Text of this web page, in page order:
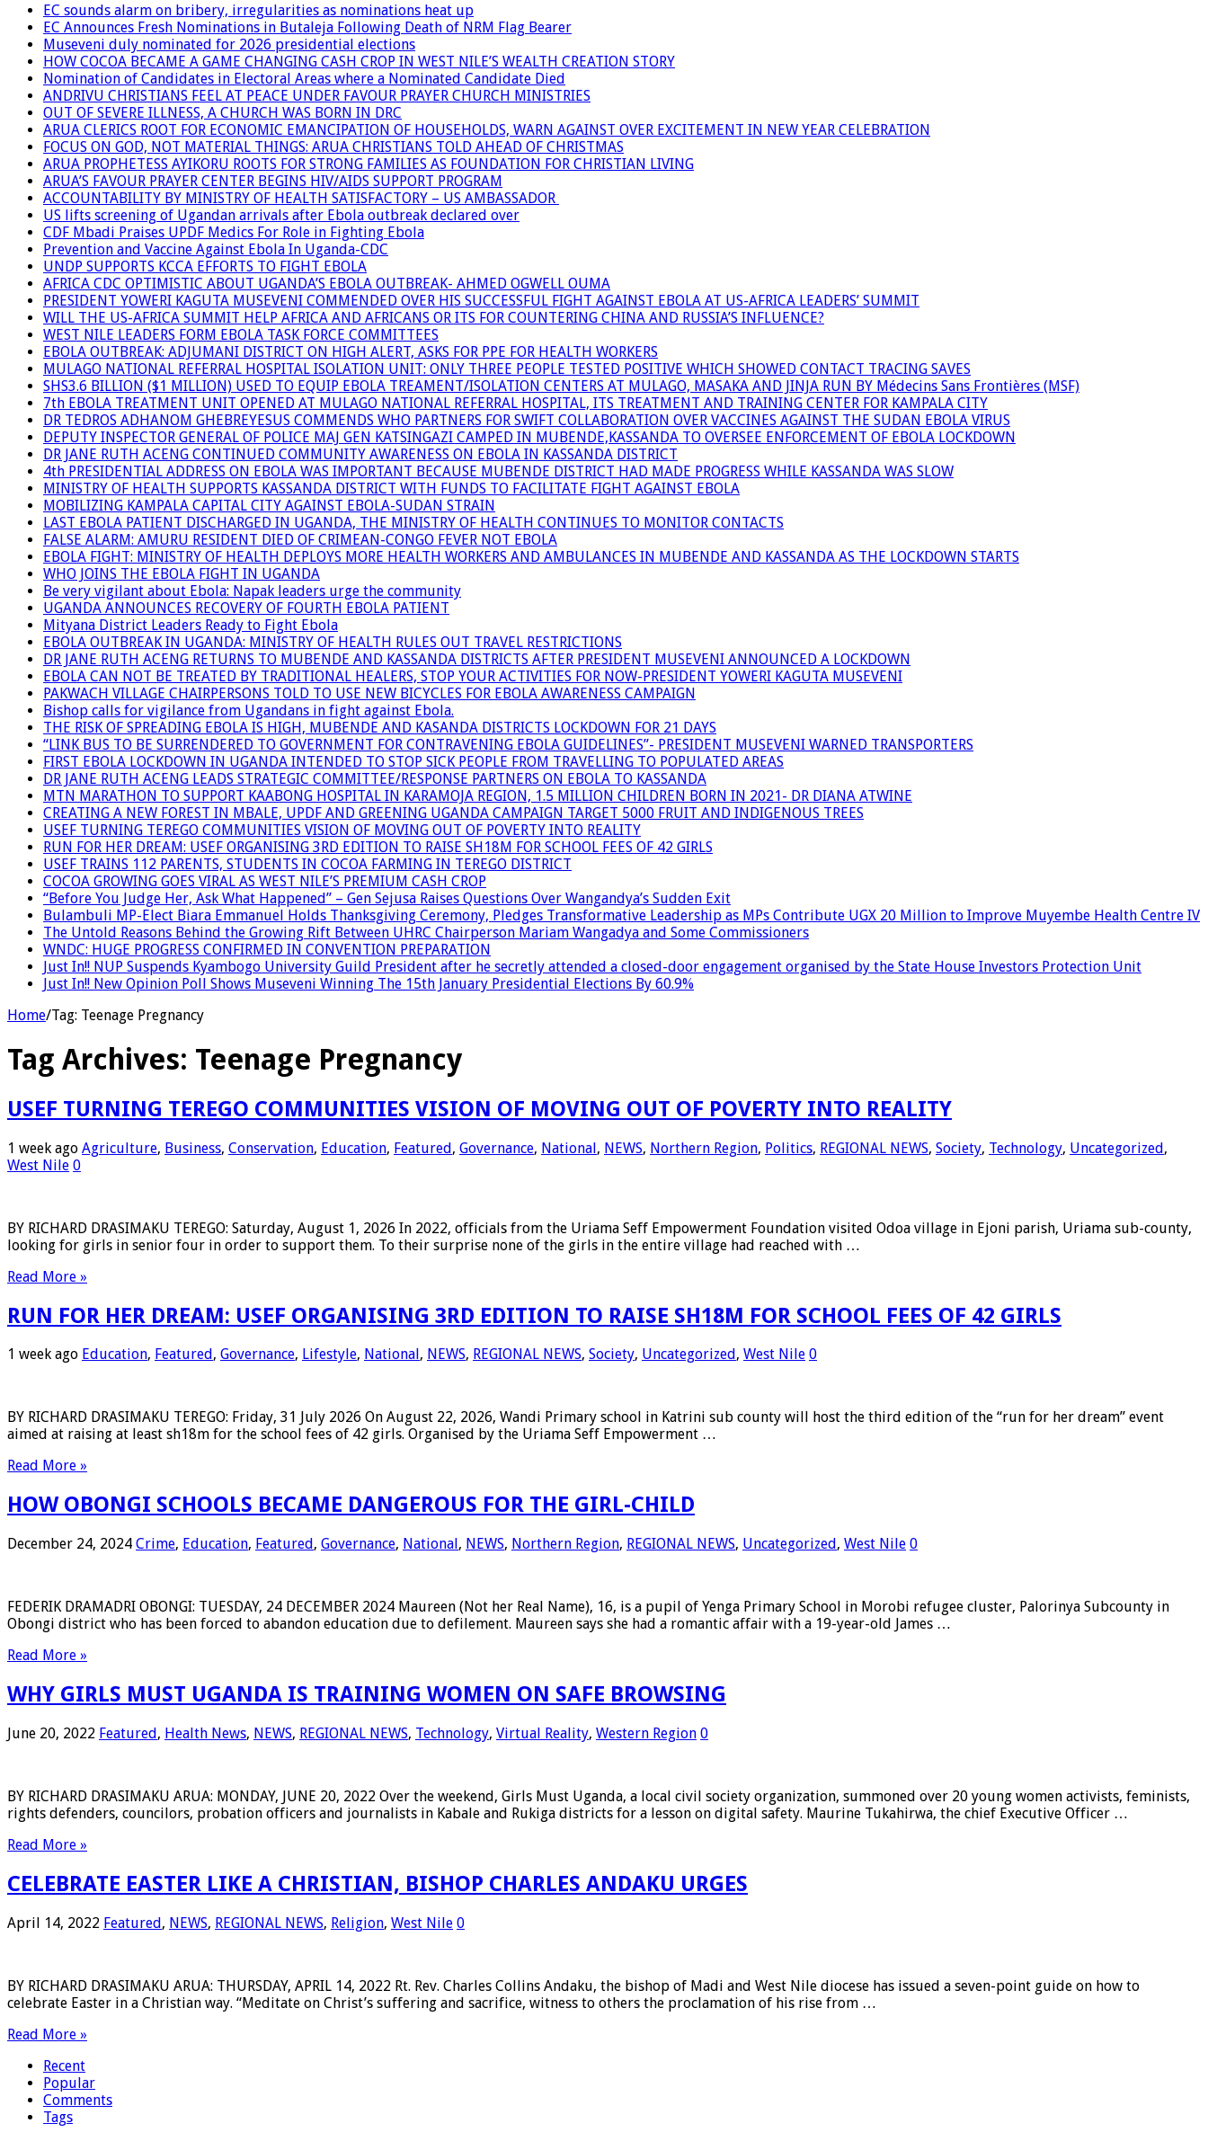
EC sounds alarm on bribery, irregularities as nominations heat up
EC Announces Fresh Nominations in Butaleja Following Death of NRM Flag Bearer
Museveni duly nominated for 2026 presidential elections
HOW COCOA BECAME A GAME CHANGING CASH CROP IN WEST NILE’S WEALTH CREATION STORY
Nomination of Candidates in Electoral Areas where a Nominated Candidate Died
ANDRIVU CHRISTIANS FEEL AT PEACE UNDER FAVOUR PRAYER CHURCH MINISTRIES
OUT OF SEVERE ILLNESS, A CHURCH WAS BORN IN DRC
ARUA CLERICS ROOT FOR ECONOMIC EMANCIPATION OF HOUSEHOLDS, WARN AGAINST OVER EXCITEMENT IN NEW YEAR CELEBRATION
FOCUS ON GOD, NOT MATERIAL THINGS: ARUA CHRISTIANS TOLD AHEAD OF CHRISTMAS
ARUA PROPHETESS AYIKORU ROOTS FOR STRONG FAMILIES AS FOUNDATION FOR CHRISTIAN LIVING
ARUA’S FAVOUR PRAYER CENTER BEGINS HIV/AIDS SUPPORT PROGRAM
ACCOUNTABILITY BY MINISTRY OF HEALTH SATISFACTORY – US AMBASSADOR
US lifts screening of Ugandan arrivals after Ebola outbreak declared over
CDF Mbadi Praises UPDF Medics For Role in Fighting Ebola
Prevention and Vaccine Against Ebola In Uganda-CDC
UNDP SUPPORTS KCCA EFFORTS TO FIGHT EBOLA
AFRICA CDC OPTIMISTIC ABOUT UGANDA’S EBOLA OUTBREAK- AHMED OGWELL OUMA
PRESIDENT YOWERI KAGUTA MUSEVENI COMMENDED OVER HIS SUCCESSFUL FIGHT AGAINST EBOLA AT US-AFRICA LEADERS’ SUMMIT
WILL THE US-AFRICA SUMMIT HELP AFRICA AND AFRICANS OR ITS FOR COUNTERING CHINA AND RUSSIA’S INFLUENCE?
WEST NILE LEADERS FORM EBOLA TASK FORCE COMMITTEES
EBOLA OUTBREAK: ADJUMANI DISTRICT ON HIGH ALERT, ASKS FOR PPE FOR HEALTH WORKERS
MULAGO NATIONAL REFERRAL HOSPITAL ISOLATION UNIT: ONLY THREE PEOPLE TESTED POSITIVE WHICH SHOWED CONTACT TRACING SAVES
SHS3.6 BILLION ($1 MILLION) USED TO EQUIP EBOLA TREAMENT/ISOLATION CENTERS AT MULAGO, MASAKA AND JINJA RUN BY Médecins Sans Frontières (MSF)
7th EBOLA TREATMENT UNIT OPENED AT MULAGO NATIONAL REFERRAL HOSPITAL, ITS TREATMENT AND TRAINING CENTER FOR KAMPALA CITY
DR TEDROS ADHANOM GHEBREYESUS COMMENDS WHO PARTNERS FOR SWIFT COLLABORATION OVER VACCINES AGAINST THE SUDAN EBOLA VIRUS
DEPUTY INSPECTOR GENERAL OF POLICE MAJ GEN KATSINGAZI CAMPED IN MUBENDE,KASSANDA TO OVERSEE ENFORCEMENT OF EBOLA LOCKDOWN
DR JANE RUTH ACENG CONTINUED COMMUNITY AWARENESS ON EBOLA IN KASSANDA DISTRICT
4th PRESIDENTIAL ADDRESS ON EBOLA WAS IMPORTANT BECAUSE MUBENDE DISTRICT HAD MADE PROGRESS WHILE KASSANDA WAS SLOW
MINISTRY OF HEALTH SUPPORTS KASSANDA DISTRICT WITH FUNDS TO FACILITATE FIGHT AGAINST EBOLA
MOBILIZING KAMPALA CAPITAL CITY AGAINST EBOLA-SUDAN STRAIN
LAST EBOLA PATIENT DISCHARGED IN UGANDA, THE MINISTRY OF HEALTH CONTINUES TO MONITOR CONTACTS
FALSE ALARM: AMURU RESIDENT DIED OF CRIMEAN-CONGO FEVER NOT EBOLA
EBOLA FIGHT: MINISTRY OF HEALTH DEPLOYS MORE HEALTH WORKERS AND AMBULANCES IN MUBENDE AND KASSANDA AS THE LOCKDOWN STARTS
WHO JOINS THE EBOLA FIGHT IN UGANDA
Be very vigilant about Ebola: Napak leaders urge the community
UGANDA ANNOUNCES RECOVERY OF FOURTH EBOLA PATIENT
Mityana District Leaders Ready to Fight Ebola
EBOLA OUTBREAK IN UGANDA: MINISTRY OF HEALTH RULES OUT TRAVEL RESTRICTIONS
DR JANE RUTH ACENG RETURNS TO MUBENDE AND KASSANDA DISTRICTS AFTER PRESIDENT MUSEVENI ANNOUNCED A LOCKDOWN
EBOLA CAN NOT BE TREATED BY TRADITIONAL HEALERS, STOP YOUR ACTIVITIES FOR NOW-PRESIDENT YOWERI KAGUTA MUSEVENI
PAKWACH VILLAGE CHAIRPERSONS TOLD TO USE NEW BICYCLES FOR EBOLA AWARENESS CAMPAIGN
Bishop calls for vigilance from Ugandans in fight against Ebola.
THE RISK OF SPREADING EBOLA IS HIGH, MUBENDE AND KASANDA DISTRICTS LOCKDOWN FOR 21 DAYS
“LINK BUS TO BE SURRENDERED TO GOVERNMENT FOR CONTRAVENING EBOLA GUIDELINES”- PRESIDENT MUSEVENI WARNED TRANSPORTERS
FIRST EBOLA LOCKDOWN IN UGANDA INTENDED TO STOP SICK PEOPLE FROM TRAVELLING TO POPULATED AREAS
DR JANE RUTH ACENG LEADS STRATEGIC COMMITTEE/RESPONSE PARTNERS ON EBOLA TO KASSANDA
MTN MARATHON TO SUPPORT KAABONG HOSPITAL IN KARAMOJA REGION, 1.5 MILLION CHILDREN BORN IN 2021- DR DIANA ATWINE
CREATING A NEW FOREST IN MBALE, UPDF AND GREENING UGANDA CAMPAIGN TARGET 5000 FRUIT AND INDIGENOUS TREES
USEF TURNING TEREGO COMMUNITIES VISION OF MOVING OUT OF POVERTY INTO REALITY
RUN FOR HER DREAM: USEF ORGANISING 3RD EDITION TO RAISE SH18M FOR SCHOOL FEES OF 42 GIRLS
USEF TRAINS 112 PARENTS, STUDENTS IN COCOA FARMING IN TEREGO DISTRICT
COCOA GROWING GOES VIRAL AS WEST NILE’S PREMIUM CASH CROP
“Before You Judge Her, Ask What Happened” – Gen Sejusa Raises Questions Over Wangandya’s Sudden Exit
Bulambuli MP-Elect Biara Emmanuel Holds Thanksgiving Ceremony, Pledges Transformative Leadership as MPs Contribute UGX 20 Million to Improve Muyembe Health Centre IV
The Untold Reasons Behind the Growing Rift Between UHRC Chairperson Mariam Wangadya and Some Commissioners
WNDC: HUGE PROGRESS CONFIRMED IN CONVENTION PREPARATION
Just In!! NUP Suspends Kyambogo University Guild President after he secretly attended a closed-door engagement organised by the State House Investors Protection Unit
Just In!! New Opinion Poll Shows Museveni Winning The 15th January Presidential Elections By 60.9%
Home/Tag: Teenage Pregnancy
Tag Archives: Teenage Pregnancy
USEF TURNING TEREGO COMMUNITIES VISION OF MOVING OUT OF POVERTY INTO REALITY
1 week ago Agriculture, Business, Conservation, Education, Featured, Governance, National, NEWS, Northern Region, Politics, REGIONAL NEWS, Society, Technology, Uncategorized,
West Nile 0
BY RICHARD DRASIMAKU TEREGO: Saturday, August 1, 2026 In 2022, officials from the Uriama Seff Empowerment Foundation visited Odoa village in Ejoni parish, Uriama sub-county,
looking for girls in senior four in order to support them. To their surprise none of the girls in the entire village had reached with …
Read More »
RUN FOR HER DREAM: USEF ORGANISING 3RD EDITION TO RAISE SH18M FOR SCHOOL FEES OF 42 GIRLS
1 week ago Education, Featured , Governance, Lifestyle, National , NEWS, REGIONAL NEWS, Society, Uncategorized , West Nile 0
BY RICHARD DRASIMAKU TEREGO: Friday, 31 July 2026 On August 22, 2026, Wandi Primary school in Katrini sub county will host the third edition of the “run for her dream” event
aimed at raising at least sh18m for the school fees of 42 girls. Organised by the Uriama Seff Empowerment …
Read More »
HOW OBONGI SCHOOLS BECAME DANGEROUS FOR THE GIRL-CHILD
December 24, 2024 Crime, Education, Featured , Governance, National , NEWS, Northern Region, REGIONAL NEWS, Uncategorized , West Nile 0
FEDERIK DRAMADRI OBONGI: TUESDAY, 24 DECEMBER 2024 Maureen (Not her Real Name), 16, is a pupil of Yenga Primary School in Morobi refugee cluster, Palorinya Subcounty in
Obongi district who has been forced to abandon education due to defilement. Maureen says she had a romantic affair with a 19-year-old James …
Read More »
WHY GIRLS MUST UGANDA IS TRAINING WOMEN ON SAFE BROWSING
June 20, 2022 Featured, Health News, NEWS, REGIONAL NEWS, Technology, Virtual Reality, Western Region 0
BY RICHARD DRASIMAKU ARUA: MONDAY, JUNE 20, 2022 Over the weekend, Girls Must Uganda, a local civil society organization, summoned over 20 young women activists, feminists,
rights defenders, councilors, probation officers and journalists in Kabale and Rukiga districts for a lesson on digital safety. Maurine Tukahirwa, the chief Executive Officer …
Read More »
CELEBRATE EASTER LIKE A CHRISTIAN, BISHOP CHARLES ANDAKU URGES
April 14, 2022 Featured, NEWS, REGIONAL NEWS, Religion, West Nile 0
BY RICHARD DRASIMAKU ARUA: THURSDAY, APRIL 14, 2022 Rt. Rev. Charles Collins Andaku, the bishop of Madi and West Nile diocese has issued a seven-point guide on how to
celebrate Easter in a Christian way. “Meditate on Christ’s suffering and sacrifice, witness to others the proclamation of his rise from …
Read More »
Recent
Popular
Comments
Tags